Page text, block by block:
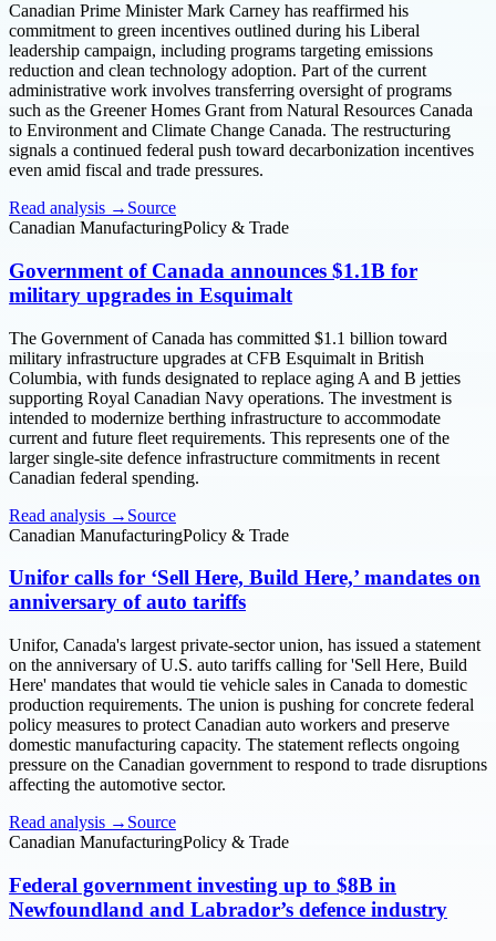
Canadian Prime Minister Mark Carney has reaffirmed his
commitment to green incentives outlined during his Liberal
leadership campaign, including programs targeting emissions
reduction and clean technology adoption. Part of the current
administrative work involves transferring oversight of programs
such as the Greener Homes Grant from Natural Resources Canada
to Environment and Climate Change Canada. The restructuring
signals a continued federal push toward decarbonization incentives
even amid fiscal and trade pressures.
Read analysis → Source
Canadian ManufacturingPolicy & Trade
Government of Canada announces $1.1B for
military upgrades in Esquimalt
The Government of Canada has committed $1.1 billion toward
military infrastructure upgrades at CFB Esquimalt in British
Columbia, with funds designated to replace aging A and B jetties
supporting Royal Canadian Navy operations. The investment is
intended to modernize berthing infrastructure to accommodate
current and future fleet requirements. This represents one of the
larger single-site defence infrastructure commitments in recent
Canadian federal spending.
Read analysis → Source
Canadian ManufacturingPolicy & Trade
Unifor calls for ‘Sell Here, Build Here,’ mandates on
anniversary of auto tariffs
Unifor, Canada's largest private-sector union, has issued a statement
on the anniversary of U.S. auto tariffs calling for 'Sell Here, Build
Here' mandates that would tie vehicle sales in Canada to domestic
production requirements. The union is pushing for concrete federal
policy measures to protect Canadian auto workers and preserve
domestic manufacturing capacity. The statement reflects ongoing
pressure on the Canadian government to respond to trade disruptions
affecting the automotive sector.
Read analysis → Source
Canadian ManufacturingPolicy & Trade
Federal government investing up to $8B in
Newfoundland and Labrador’s defence industry